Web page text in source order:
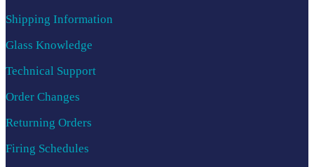
Shipping Information
Glass Knowledge
Technical Support
Order Changes
Returning Orders
Firing Schedules